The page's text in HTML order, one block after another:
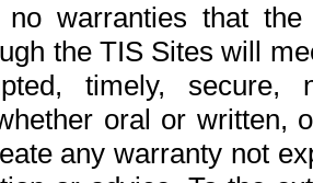
no warranties that
the TIS Sites will
timely,
oral or written,
any warranty not